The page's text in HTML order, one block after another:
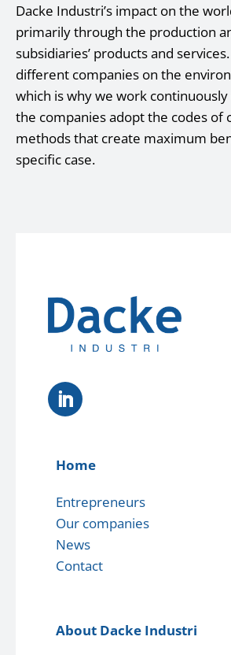
Dacke Industri’s impact on the
primarily through the production
subsidiaries’ products and
different companies on the
which is why we work
the companies adopt the codes of
methods that create maximum
specific case.
Home
Entrepreneurs
Our companies
News
Contact
About Dacke Industri